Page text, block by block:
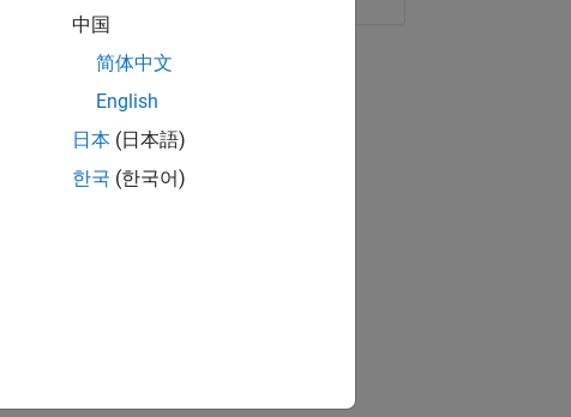
中国
简体中文
English
日本 (日本語)
한국 (한국어)